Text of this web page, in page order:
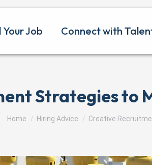
Your Job Connect with
Strategies to
You are here:
Home Hiring Advice Creative